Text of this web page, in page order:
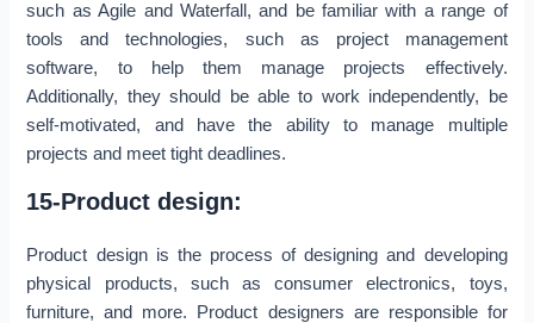
such as Agile and Waterfall, and be familiar with a range of
tools and technologies, such as project management
software, to help them manage projects effectively.
Additionally, they should be able to work independently, be
self-motivated, and have the ability to manage multiple
projects and meet tight deadlines.
15-Product design:
Product design is the process of designing and developing
physical products, such as consumer electronics, toys,
furniture, and more. Product designers are responsible for